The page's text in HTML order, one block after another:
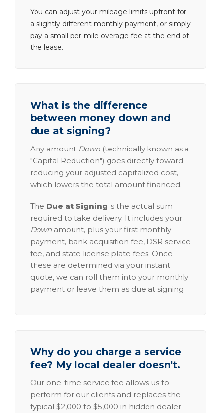
You can adjust your mileage limits upfront for
a slightly different monthly payment, or simply
pay a small per-mile overage fee at the end of
the lease.
What is the difference
between money down and
due at signing?
Any amount Down (technically known as a
"Capital Reduction") goes directly toward
reducing your adjusted capitalized cost,
which lowers the total amount financed.
The Due at Signing is the actual sum
required to take delivery. It includes your
Down amount, plus your first monthly
payment, bank acquisition fee, DSR service
fee, and state license plate fees. Once
these are determined via your instant
quote, we can roll them into your monthly
payment or leave them as due at signing.
Why do you charge a service
fee? My local dealer doesn't.
Our one-time service fee allows us to
perform for our clients and replaces the
typical $2,000 to $5,000 in hidden dealer